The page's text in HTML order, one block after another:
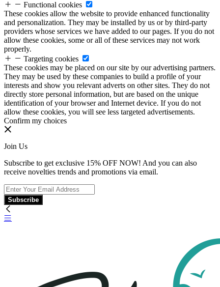
Functional cookies
These cookies allow the website to provide enhanced functionality
and personalization. They may be installed by us or by third-party
providers whose services we have added to our pages. If you do not
allow these cookies, some or all of these services may not work
properly.
Targeting cookies
These cookies may be placed on our site by our advertising partners.
They may be used by these companies to build a profile of your
interests and show you relevant adverts on other sites. They do not
directly store personal information, but are based on the unique
identification of your browser and Internet device. If you do not
allow these cookies, you will see less targeted advertisements.
Confirm my choices
Join Us
Subscribe to get exclusive 15% OFF NOW! And you can also
receive novelties trends and promotions via email.
Subscribe